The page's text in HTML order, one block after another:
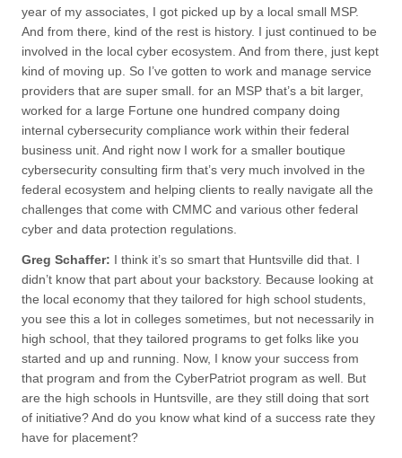
year of my associates, I got picked up by a local small MSP.
And from there, kind of the rest is history. I just continued to be
involved in the local cyber ecosystem. And from there, just kept
kind of moving up. So I’ve gotten to work and manage service
providers that are super small. for an MSP that’s a bit larger,
worked for a large Fortune one hundred company doing
internal cybersecurity compliance work within their federal
business unit. And right now I work for a smaller boutique
cybersecurity consulting firm that’s very much involved in the
federal ecosystem and helping clients to really navigate all the
challenges that come with CMMC and various other federal
cyber and data protection regulations.
Greg Schaffer: I think it’s so smart that Huntsville did that. I
didn’t know that part about your backstory. Because looking at
the local economy that they tailored for high school students,
you see this a lot in colleges sometimes, but not necessarily in
high school, that they tailored programs to get folks like you
started and up and running. Now, I know your success from
that program and from the CyberPatriot program as well. But
are the high schools in Huntsville, are they still doing that sort
of initiative? And do you know what kind of a success rate they
have for placement?